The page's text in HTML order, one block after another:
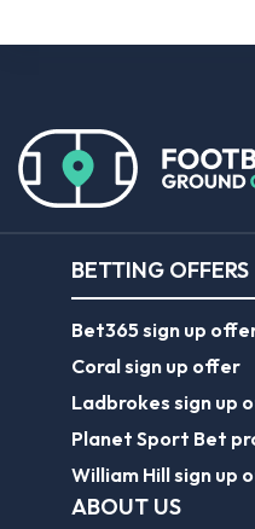
BETTING OFFERS
Bet365 sign up
Coral sign up offer
Ladbrokes sign up
Planet Sport Bet
William Hill sign up
ABOUT US